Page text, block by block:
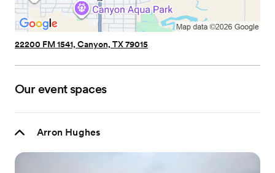
22200 FM 1541, Canyon, TX 79015
Our event spaces
Arron Hughes